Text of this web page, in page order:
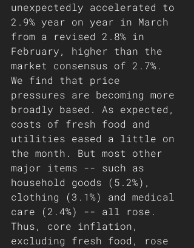
unexpectedly accelerated to
2.9% year on year in March
from a revised 2.8% in
February, higher than the
market consensus of 2.7%.
We find that price
pressures are becoming more
broadly based. As expected,
costs of fresh food and
utilities eased a little on
the month. But most other
major items -- such as
household goods (5.2%),
clothing (3.1%) and medical
care (2.4%) -- all rose.
Thus, core inflation,
excluding fresh food, rose